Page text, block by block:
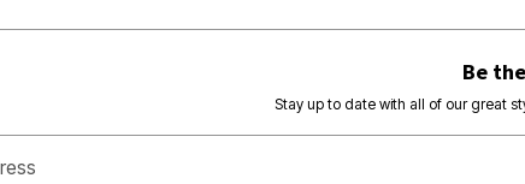
Be
Stay up to date with all of our great